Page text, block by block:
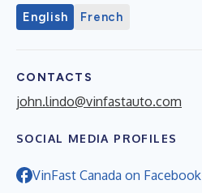
English French
CONTACTS
john.lindo@vinfastauto.com
SOCIAL MEDIA PROFILES
VinFast Canada on Facebook